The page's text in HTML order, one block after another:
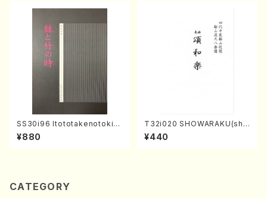
SS30i96 Itototakenotoki(K
oto , 17, Shakuhachi/H.SAW
AI/Score)
¥880
T32i020 SHOWARAKU(sha
kuhachi/N. Tozan Ryuso /F
ull Score)
¥440
CATEGORY